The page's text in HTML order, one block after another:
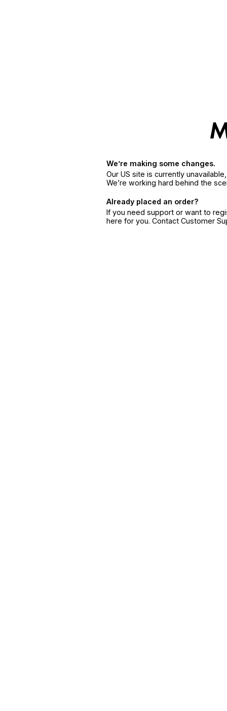
We’re making some changes.
Our US site is currently
We’re working hard behind the
Already placed an order?
If you need support or want to
here for you. Contact Customer